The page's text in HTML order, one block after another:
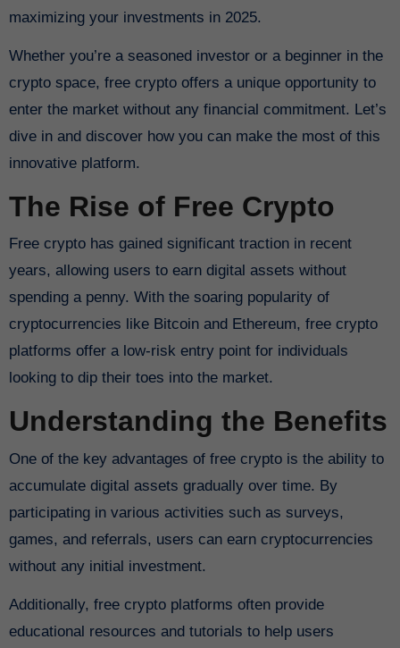
maximizing your investments in 2025.
Whether you’re a seasoned investor or a beginner in the
crypto space, free crypto offers a unique opportunity to
enter the market without any financial commitment. Let’s
dive in and discover how you can make the most of this
innovative platform.
The Rise of Free Crypto
Free crypto has gained significant traction in recent
years, allowing users to earn digital assets without
spending a penny. With the soaring popularity of
cryptocurrencies like Bitcoin and Ethereum, free crypto
platforms offer a low-risk entry point for individuals
looking to dip their toes into the market.
Understanding the Benefits
One of the key advantages of free crypto is the ability to
accumulate digital assets gradually over time. By
participating in various activities such as surveys,
games, and referrals, users can earn cryptocurrencies
without any initial investment.
Additionally, free crypto platforms often provide
educational resources and tutorials to help users